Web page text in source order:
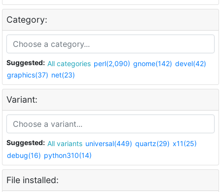
Category:
Suggested: All categories perl(2,090) gnome(142) devel(42)
graphics(37) net(23)
Variant:
Suggested: All variants universal(449) quartz(29) x11(25)
debug(16) python310(14)
File installed: